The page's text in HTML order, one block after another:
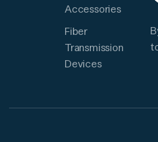
Accessories
Fiber
Transmission
Devices